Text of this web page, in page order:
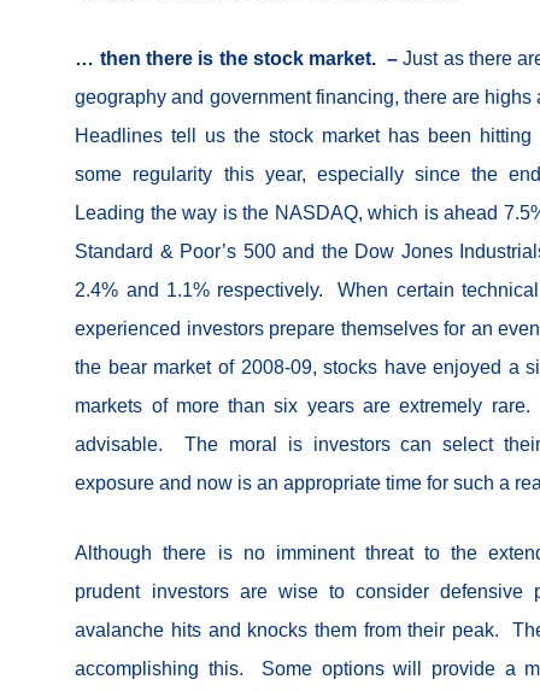
… then there is the stock market. –Just as there
geography and government financing, there are
Headlines tell us the stock market has been
some regularity this year, especially since the
Leading the way is the NASDAQ, which is ahead
Standard & Poor’s 500 and the Dow Jones
2.4% and 1.1% respectively. When certain
experienced investors prepare themselves for an
the bear market of 2008-09, stocks have enjoyed a
markets of more than six years are extremely rare.
advisable. The moral is investors can select
exposure and now is an appropriate time for such a
Although there is no imminent threat to the
prudent investors are wise to consider defensive
avalanche hits and knocks them from their peak.
accomplishing this. Some options will provide a